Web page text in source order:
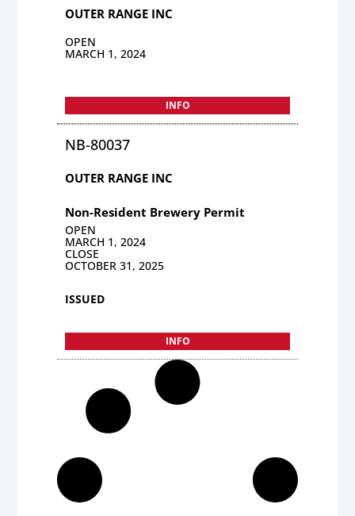
OUTER RANGE INC
OPEN
MARCH 1, 2024
INFO
NB-80037
OUTER RANGE INC
Non-Resident Brewery Permit
OPEN
MARCH 1, 2024
CLOSE
OCTOBER 31, 2025
ISSUED
INFO